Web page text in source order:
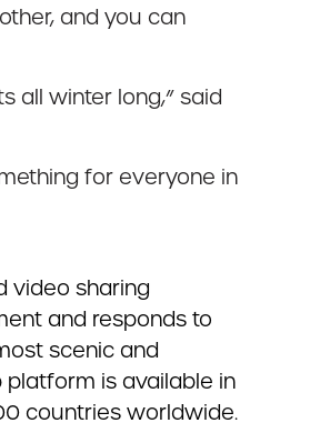
and you can
all winter long,” said
for everyone in
video sharing
and responds to
scenic and
is available in
countries worldwide.